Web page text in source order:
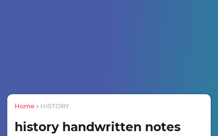
Home HISTORY
history handwritten notes